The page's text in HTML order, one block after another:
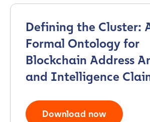
Defining the Cluster:
Formal Ontology for
Blockchain Address
and Intelligence
Download now